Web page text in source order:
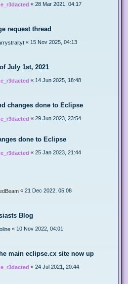
« 28 Mar 2021, 04:17
request thread
« 15 Nov 2025, 04:13
July 1st, 2021
« 14 Jun 2025, 18:48
changes done to Eclipse
« 29 Jun 2023, 23:54
done to Eclipse
« 25 Jan 2023, 21:44
« 21 Dec 2022, 05:08
Blog
« 10 Nov 2022, 04:01
main eclipse.cx site now up
« 24 Jul 2021, 20:44